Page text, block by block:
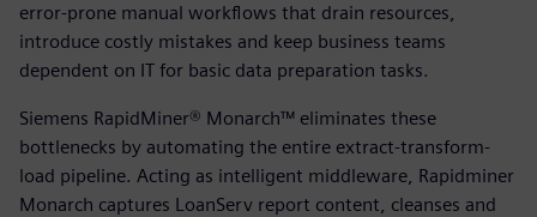
error-prone manual workflows that drain resources,
introduce costly mistakes and keep business teams
dependent on IT for basic data preparation tasks.
Siemens RapidMiner® Monarch™ eliminates these
bottlenecks by automating the entire extract-transform-
load pipeline. Acting as intelligent middleware, Rapidminer
Monarch captures LoanServ report content, cleanses and